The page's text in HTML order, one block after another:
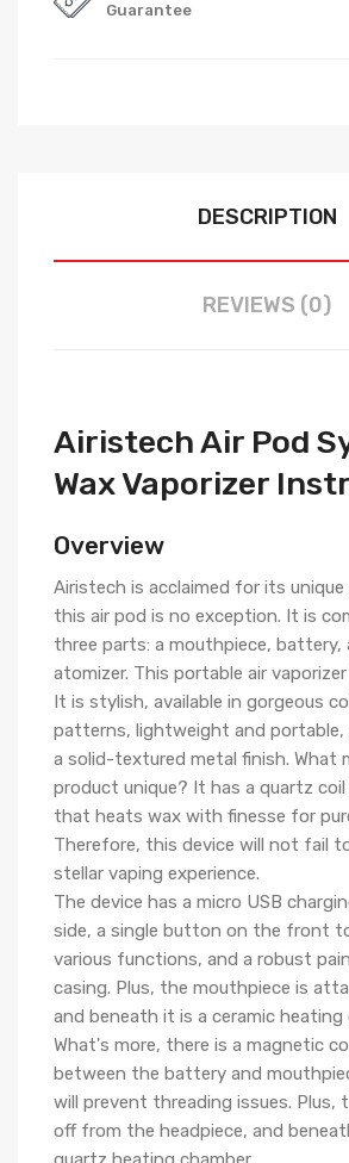
Guarantee
DESCRIPTION
REVIEWS (0)
Airistech Air Pod
Wax Vaporizer
Overview
Airistech is acclaimed for its
this air pod is no exception. It is
three parts: a mouthpiece, battery,
atomizer. This portable air
It is stylish, available in gorgeous
patterns, lightweight and portable,
a solid-textured metal finish. What
product unique? It has a quartz
that heats wax with finesse for
Therefore, this device will not fail
stellar vaping experience.
The device has a micro USB
side, a single button on the front
various functions, and a robust
casing. Plus, the mouthpiece is
and beneath it is a ceramic heating
What's more, there is a magnetic
between the battery and
will prevent threading issues. Plus,
off from the headpiece, and